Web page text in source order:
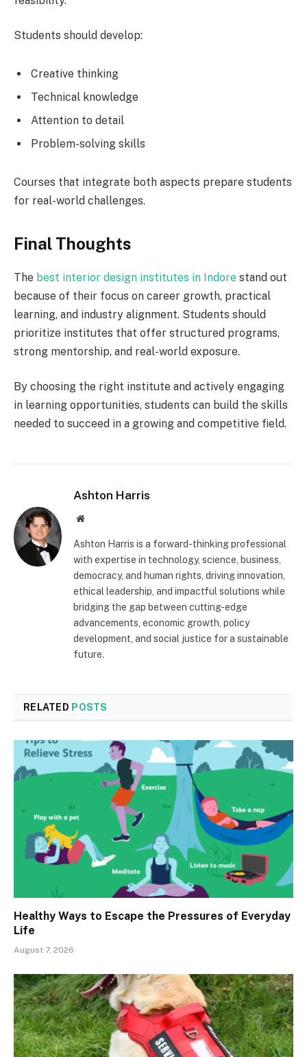
Students should develop:
Creative thinking
Technical knowledge
Attention to detail
Problem-solving skills
Courses that integrate both aspects prepare students
for real-world challenges.
Final Thoughts
The best interior design institutes in Indore stand out
because of their focus on career growth, practical
learning, and industry alignment. Students should
prioritize institutes that offer structured programs,
strong mentorship, and real-world exposure.
By choosing the right institute and actively engaging
in learning opportunities, students can build the skills
needed to succeed in a growing and competitive field.
Ashton Harris
Website
Ashton Harris is a forward-thinking professional
with expertise in technology, science, business,
democracy, and human rights, driving innovation,
ethical leadership, and impactful solutions while
bridging the gap between cutting-edge
advancements, economic growth, policy
development, and social justice for a sustainable
future.
RELATED POSTS
Healthy Ways to Escape the Pressures of Everyday
Life
August 7, 2026